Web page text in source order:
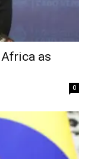
as
0